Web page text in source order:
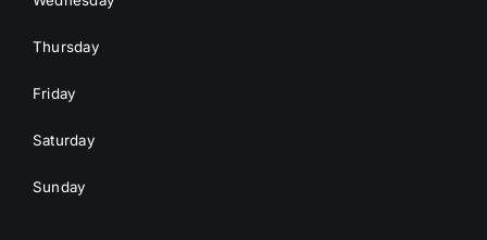
Thursday
Friday
Saturday
Sunday